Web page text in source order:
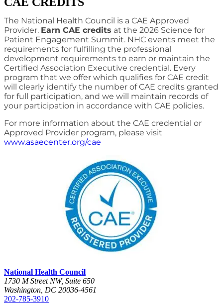
The National Health Council is a CAE Approved
Provider. Earn CAE credits at the 2026 Science for
Patient Engagement Summit. NHC events meet the
requirements for fulfilling the professional
development requirements to earn or maintain the
Certified Association Executive credential. Every
program that we offer which qualifies for CAE credit
will clearly identify the number of CAE credits granted
for full participation, and we will maintain records of
your participation in accordance with CAE policies.
For more information about the CAE credential or
Approved Provider program, please visit
www.asaecenter.org/cae
National Health Council
1730 M Street NW, Suite 650
Washington, DC 20036-4561
202-785-3910